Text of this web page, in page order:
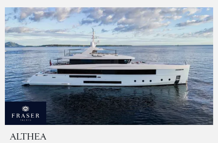
ALTHEA